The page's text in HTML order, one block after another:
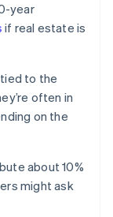
year
if real estate is
to the
often in
on the
about 10%
might ask